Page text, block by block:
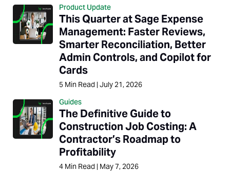
Product Update
This Quarter at Sage Expense
Management: Faster Reviews,
Smarter Reconciliation, Better
Admin Controls, and Copilot for
Cards
5 Min Read | July 21, 2026
Guides
The Definitive Guide to
Construction Job Costing: A
Contractor’s Roadmap to
Profitability
4 Min Read | May 7, 2026